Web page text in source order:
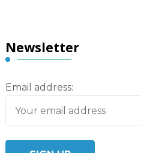
Newsletter
Email address: